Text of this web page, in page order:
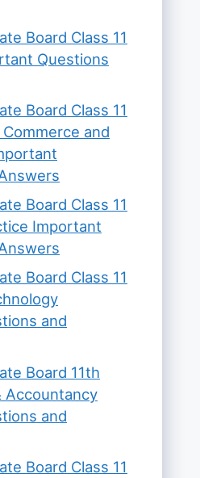
Board Class 11
Questions
Board Class 11
and
Board Class 11
Important
Board Class 11
and
Board 11th
Accountancy
and
Board Class 11